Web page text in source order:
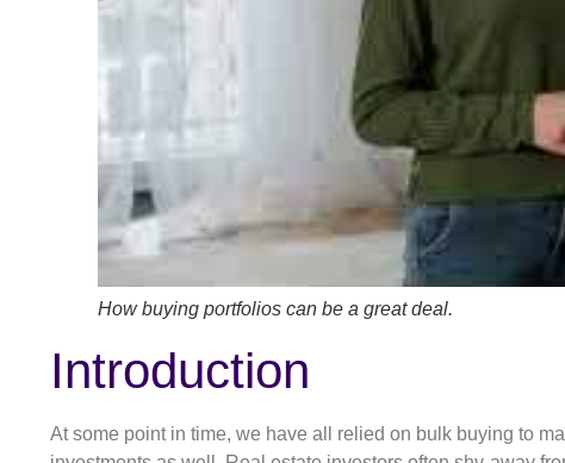
How buying portfolios can be a great deal.
Introduction
At some point in time, we have all relied on bulk buying to